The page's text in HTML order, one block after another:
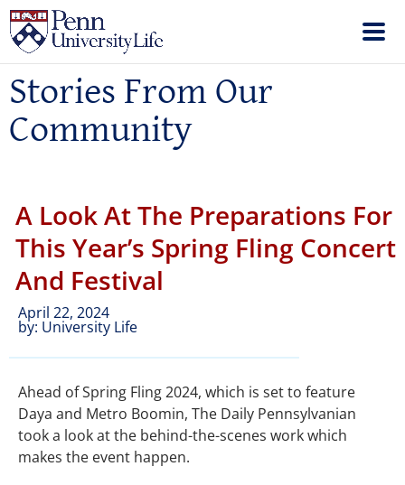
Stories From Our
Community
A Look At The Preparations For
This Year’s Spring Fling Concert
And Festival
April 22, 2024
by: University Life
Ahead of Spring Fling 2024, which is set to feature
Daya and Metro Boomin, The Daily Pennsylvanian
took a look at the behind-the-scenes work which
makes the event happen.